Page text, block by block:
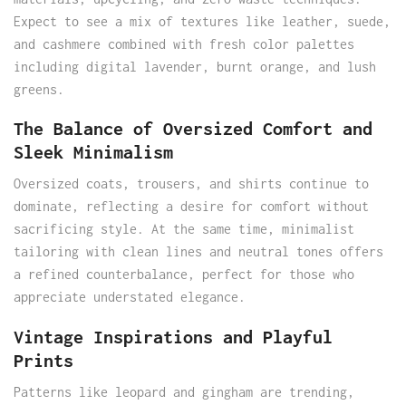
Expect to see a mix of textures like leather, suede,
and cashmere combined with fresh color palettes
including digital lavender, burnt orange, and lush
greens.
The Balance of Oversized Comfort and
Sleek Minimalism
Oversized coats, trousers, and shirts continue to
dominate, reflecting a desire for comfort without
sacrificing style. At the same time, minimalist
tailoring with clean lines and neutral tones offers
a refined counterbalance, perfect for those who
appreciate understated elegance.
Vintage Inspirations and Playful
Prints
Patterns like leopard and gingham are trending,